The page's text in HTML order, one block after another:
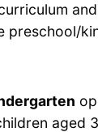
preschool/
aged